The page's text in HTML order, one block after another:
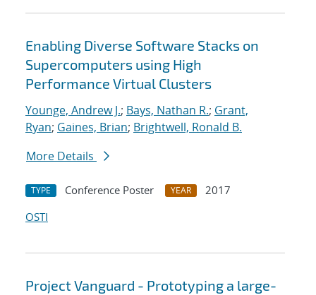
Enabling Diverse Software Stacks on
Supercomputers using High
Performance Virtual Clusters
Younge, Andrew J.; Bays, Nathan R.; Grant,
Ryan; Gaines, Brian; Brightwell, Ronald B.
More Details
TYPE Conference Poster YEAR
2017
OSTI
Project Vanguard - Prototyping a large-